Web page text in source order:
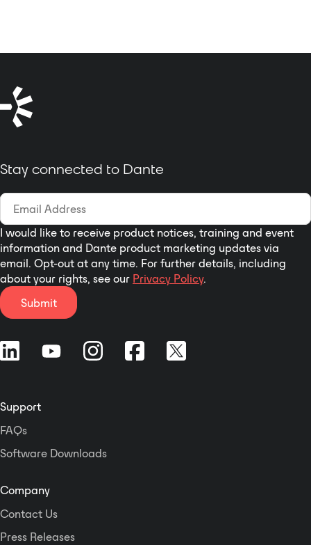
Stay connected to Dante
I would like to receive product notices, training and event
information and Dante product marketing updates via
email. Opt-out at any time. For further details, including
about your rights, see our Privacy Policy.
Submit
Support
FAQs
Software Downloads
Company
Contact Us
Press Releases